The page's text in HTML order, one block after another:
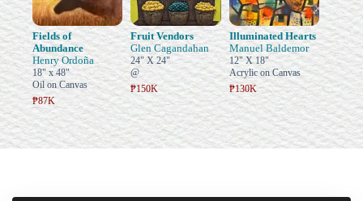
Fields of
Abundance
Henry Ordoña
18" x 48"
Oil on Canvas
₱87K
Fruit Vendors
Glen Cagandahan
24" X 24"
@
₱150K
Illuminated Hearts
Manuel Baldemor
12" X 18"
Acrylic on Canvas
₱130K